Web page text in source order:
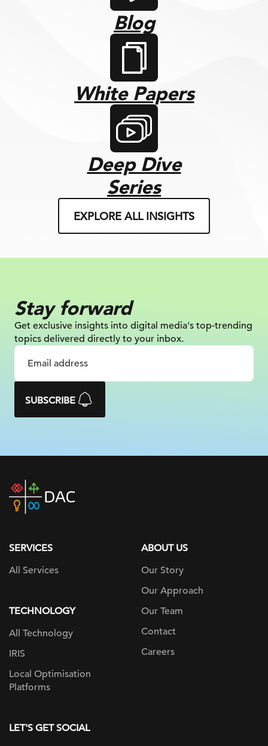
Blog
White Papers
Deep Dive
Series
EXPLORE ALL INSIGHTS
Stay forward
Get exclusive insights into digital media's top-trending
topics delivered directly to your inbox.
SUBSCRIBE
DAC
home
SERVICES
All Services
TECHNOLOGY
All Technology
IRIS
Local Optimisation
Platforms
ABOUT US
Our Story
Our Approach
Our Team
Contact
Careers
LET'S GET SOCIAL